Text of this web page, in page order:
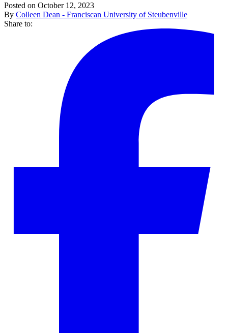
Posted on October 12, 2023
By Colleen Dean - Franciscan University of Steubenville
Share to: